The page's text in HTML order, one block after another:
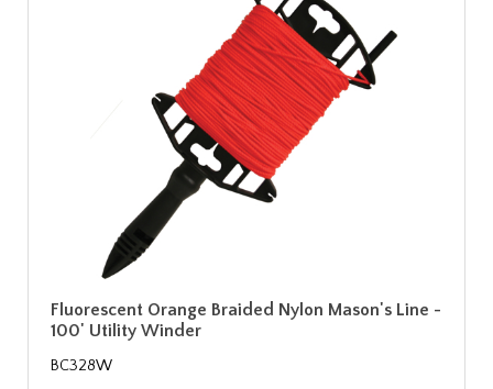
Fluorescent Orange Braided Nylon Mason's Line -
100' Utility Winder
BC328W